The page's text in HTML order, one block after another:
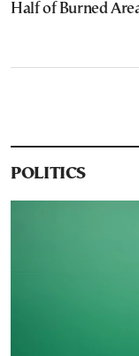
Half of Burned
POLITICS